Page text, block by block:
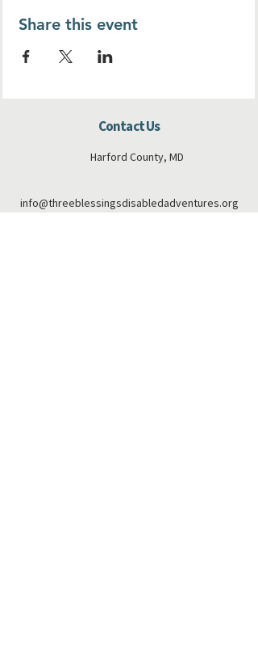
Share this event
Contact Us
Harford County, MD
info@threeblessingsdisabledadventures.org